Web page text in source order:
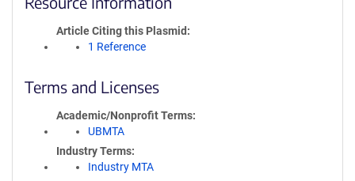
Article Citing this Plasmid
1 Reference
Terms and Licenses
Academic/Nonprofit Terms
UBMTA
Industry Terms
Industry MTA